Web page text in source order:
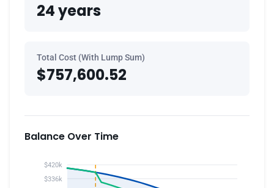
24 years
Total Cost (With Lump Sum)
$757,600.52
Balance Over Time